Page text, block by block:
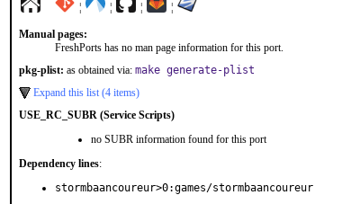
¦ ¦ ¦ ¦
Manual pages:
FreshPorts has no man page information for this port.
pkg-plist: as obtained via: make generate-plist
Expand this list (4 items)
USE_RC_SUBR (Service Scripts)
no SUBR information found for this port
Dependency lines:
stormbaancoureur>0:games/stormbaancoureur